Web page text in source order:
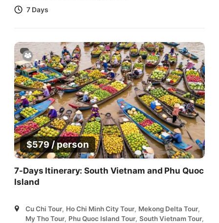
7 Days
$579/ person
7-Days Itinerary: South Vietnam and Phu Quoc
Island
Cu Chi Tour, Ho Chi Minh City Tour, Mekong Delta Tour,
My Tho Tour, Phu Quoc Island Tour, South Vietnam Tour,